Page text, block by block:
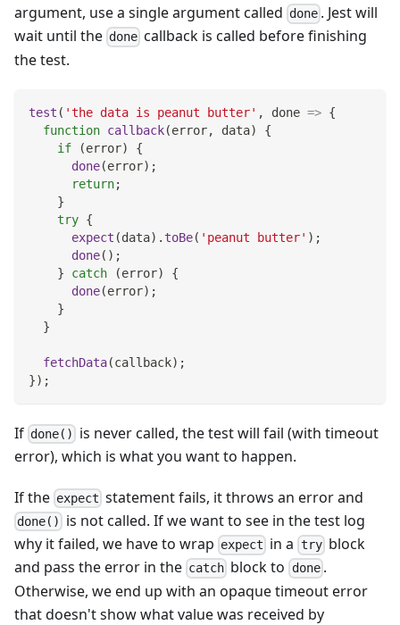
argument, use a single argument called done . Jest will
wait until the done callback is called before finishing
the test.
test ( 'the data is peanut butter' , done => {
function callback(error, data)
{
if
(error)
{
done(error) ;
return;
}
try {
expect (data) . toBe( 'peanut butter' ) ;
done( ) ;
}
catch (error)
{
done(error) ;
}
}
fetchData(callback) ;
}) ;
If done()
is never called, the test will fail (with timeout
error), which is what you want to happen.
If the expect statement fails, it throws an error and
done()
is not called. If we want to see in the test log
why it failed, we have to wrap expect in a tryblock
and pass the error in the catch block to done.
Otherwise, we end up with an opaque timeout error
that doesn't show what value was received by